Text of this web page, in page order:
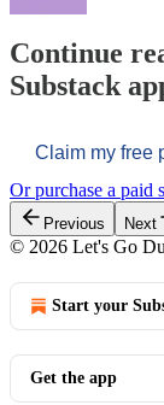
Continue
Substack
Claim my free
Or purchase a paid
Previous Next
© 2026 Let's Go
Start your
Get the app